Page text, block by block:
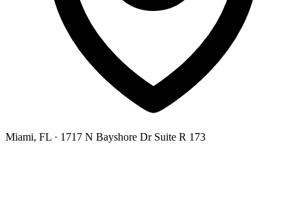
Miami, FL · 1717 N Bayshore Dr Suite R 173